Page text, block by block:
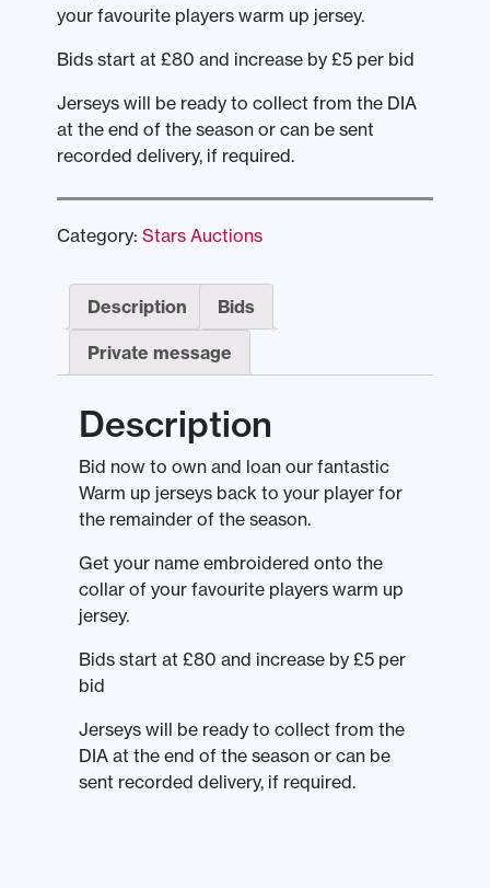
your favourite players warm up jersey.
Bids start at £80 and increase by £5 per bid
Jerseys will be ready to collect from the DIA
at the end of the season or can be sent
recorded delivery, if required.
Category: Stars Auctions
Description Bids
Private message
Description
Bid now to own and loan our fantastic
Warm up jerseys back to your player for
the remainder of the season.
Get your name embroidered onto the
collar of your favourite players warm up
jersey.
Bids start at £80 and increase by £5 per
bid
Jerseys will be ready to collect from the
DIA at the end of the season or can be
sent recorded delivery, if required.